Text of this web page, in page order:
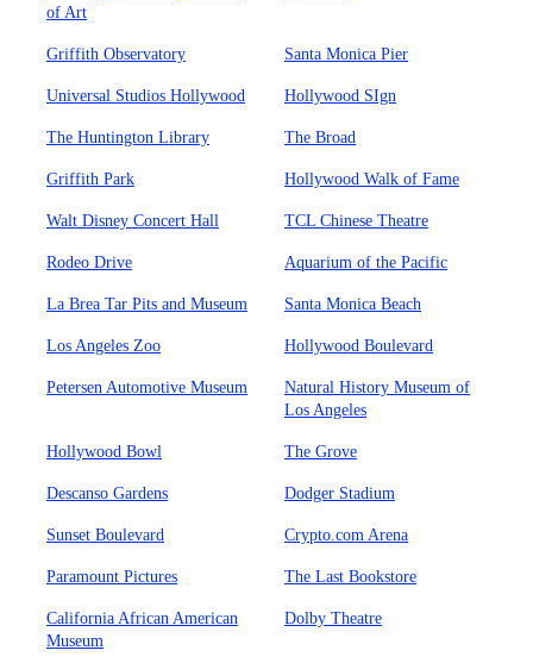
of Art
Griffith Observatory Santa Monica Pier
Universal Studios Hollywood Hollywood SIgn
The Huntington Library The Broad
Griffith Park Hollywood Walk of Fame
Walt Disney Concert Hall TCL Chinese Theatre
Rodeo Drive Aquarium of the Pacific
La Brea Tar Pits and Museum Santa Monica Beach
Los Angeles Zoo Hollywood Boulevard
Petersen Automotive Museum
Natural History Museum of
Los Angeles
Hollywood Bowl The Grove
Descanso Gardens Dodger Stadium
Sunset Boulevard Crypto.com Arena
Paramount Pictures The Last Bookstore
California African American
Museum
Dolby Theatre